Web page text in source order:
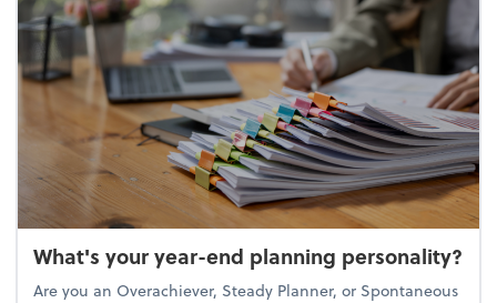
What's your year-end planning personality?
Are you an Overachiever, Steady Planner, or Spontaneous